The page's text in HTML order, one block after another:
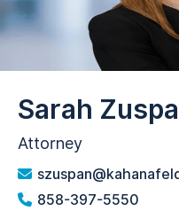
Sarah
Attorney
858-397-5550